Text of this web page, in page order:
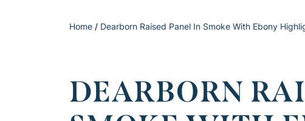
Home / Dearborn Raised Panel In Smoke With Ebony
DEARBORN